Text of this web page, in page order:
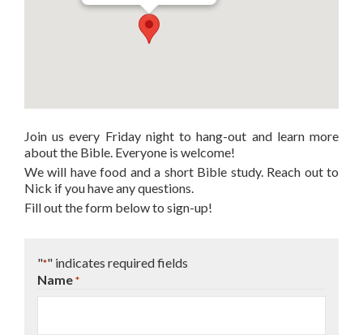
Join us every Friday night to hang-out and learn more
about the Bible. Everyone is welcome!
We will have food and a short Bible study. Reach out to
Nick if you have any questions.
Fill out the form below to sign-up!
"*" indicates required fields
Name *